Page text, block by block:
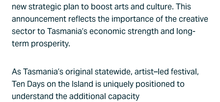
new strategic plan to boost arts and culture. This
announcement reflects the importance of the creative
sector to Tasmania’s economic strength and long-
term prosperity.
As Tasmania’s original statewide, artist–led festival,
Ten Days on the Island is uniquely positioned to
understand the additional capacity